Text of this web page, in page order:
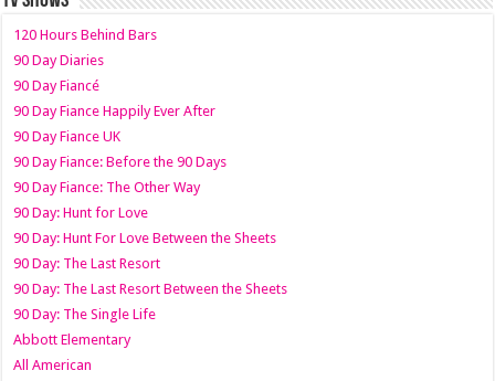
120 Hours Behind Bars
90 Day Diaries
90 Day Fiancé
90 Day Fiance Happily Ever After
90 Day Fiance UK
90 Day Fiance: Before the 90 Days
90 Day Fiance: The Other Way
90 Day: Hunt for Love
90 Day: Hunt For Love Between the Sheets
90 Day: The Last Resort
90 Day: The Last Resort Between the Sheets
90 Day: The Single Life
Abbott Elementary
All American